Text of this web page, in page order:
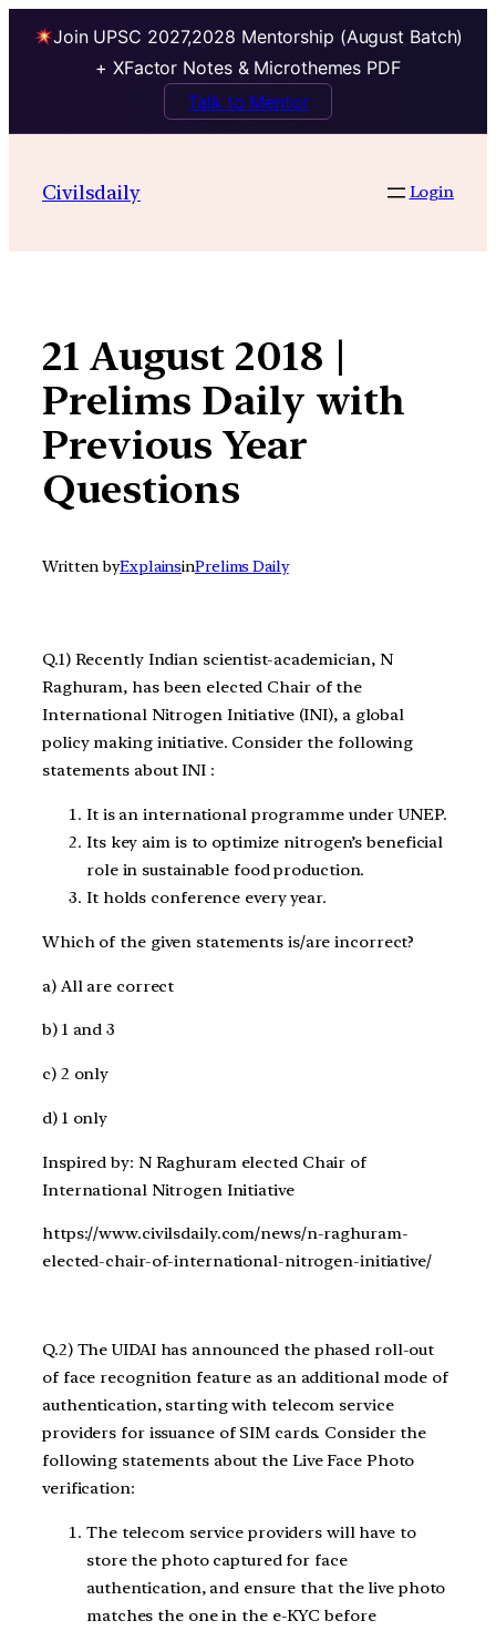
Join UPSC 2027,2028 Mentorship (August Batch)
+ XFactor Notes & Microthemes PDF
Talk to Mentor
contentCivilsdaily Login
21 August 2018 |
Prelims Daily with
Previous Year
Questions
Written byExplainsinPrelims Daily
Q.1) Recently Indian scientist-academician, N
Raghuram, has been elected Chair of the
International Nitrogen Initiative (INI), a global
policy making initiative. Consider the following
statements about INI :
It is an international programme under UNEP.
Its key aim is to optimize nitrogen’s beneficial
role in sustainable food production.
It holds conference every year.
Which of the given statements is/are incorrect?
a) All are correct
b) 1 and 3
c) 2 only
d) 1 only
Inspired by: N Raghuram elected Chair of
International Nitrogen Initiative
https://www.civilsdaily.com/news/n-raghuram-
elected-chair-of-international-nitrogen-initiative/
Q.2) The UIDAI has announced the phased roll-out
of face recognition feature as an additional mode of
authentication, starting with telecom service
providers for issuance of SIM cards. Consider the
following statements about the Live Face Photo
verification:
The telecom service providers will have to
store the photo captured for face
authentication, and ensure that the live photo
matches the one in the e-KYC before